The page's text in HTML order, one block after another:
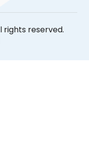
rights reserved.